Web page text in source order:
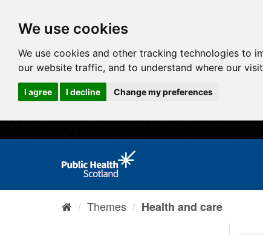
We use cookies
We use cookies and other tracking technologies to
our website traffic, and to understand where our
I agree I decline Change my preferences
Themes Health and care